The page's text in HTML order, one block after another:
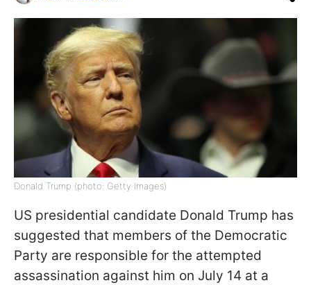
Donald Trump (photo: Getty Images)
US presidential candidate Donald Trump has
suggested that members of the Democratic
Party are responsible for the attempted
assassination against him on July 14 at a